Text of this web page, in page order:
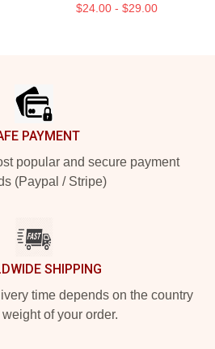
$24.00 - $29.00
PAYMENT
popular and secure payment
(Paypal / Stripe)
SHIPPING
time depends on the country
of your order.